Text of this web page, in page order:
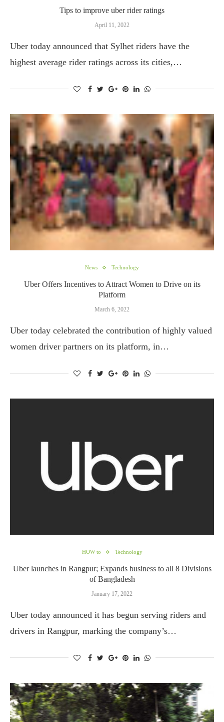
Tips to improve uber rider ratings
April 11, 2022
Uber today announced that Sylhet riders have the
highest average rider ratings across its cities,…
News Technology
Uber Offers Incentives to Attract Women to Drive on its
Platform
March 6, 2022
Uber today celebrated the contribution of highly valued
women driver partners on its platform, in…
HOW to Technology
Uber launches in Rangpur; Expands business to all 8 Divisions
of Bangladesh
January 17, 2022
Uber today announced it has begun serving riders and
drivers in Rangpur, marking the company’s…